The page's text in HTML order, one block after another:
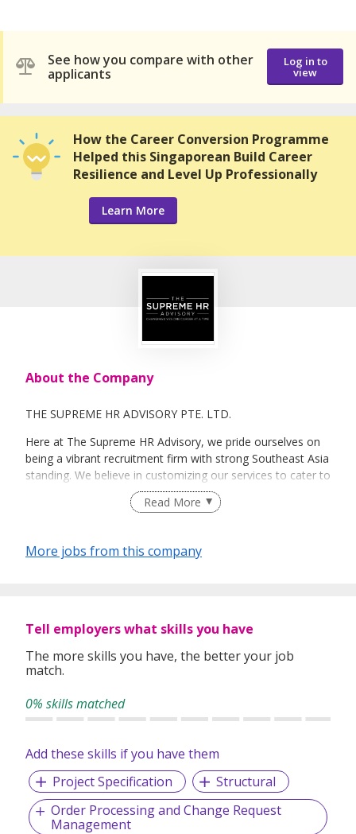
See how you compare with other
applicants
Log in to
view
How the Career Conversion Programme
Helped this Singaporean Build Career
Resilience and Level Up Professionally
Learn More
About the Company
THE SUPREME HR ADVISORY PTE. LTD.
Here at The Supreme HR Advisory, we pride ourselves on
being a vibrant recruitment firm with strong Southeast Asia
standing. We believe in customizing our services to cater to
your unique needs. We are dedicated, enthusiastic and we
take innovative approaches in customizing our services.
requirements. Our goal is to leverage local knowledge and
Read More
More jobs from this company
Tell employers what skills you have
The more skills you have, the better your job
match.
0% skills matched
Add these skills if you have them
Project Specification
Structural
Order Processing and Change Request
Management